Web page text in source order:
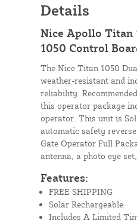
Details
Nice Apollo Titan
1050 Control
The Nice Titan 1050
weather-resistant and
reliability.
this operator package
operator. This unit is
automatic safety
Gate Operator Full
antenna, a photo eye
Features:
FREE SHIPPING
Solar Rechargeable
Includes A Limited